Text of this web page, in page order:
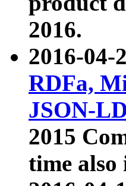
2016.
2016-04-
RDFa,
JSON-
2015
time also